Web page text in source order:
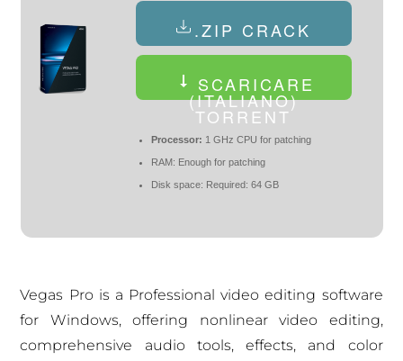
.ZIP CRACK
SCARICARE
(ITALIANO)
TORRENT
Processor: 1 GHz CPU for patching
RAM: Enough for patching
Disk space: Required: 64 GB
Vegas Pro is a Professional video editing software
for Windows, offering nonlinear video editing,
comprehensive audio tools, effects, and color